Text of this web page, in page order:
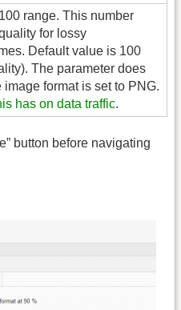
range. This number
for lossy
Default value is 100
The parameter does
format is set to PNG.
has on data traffic.
button before navigating